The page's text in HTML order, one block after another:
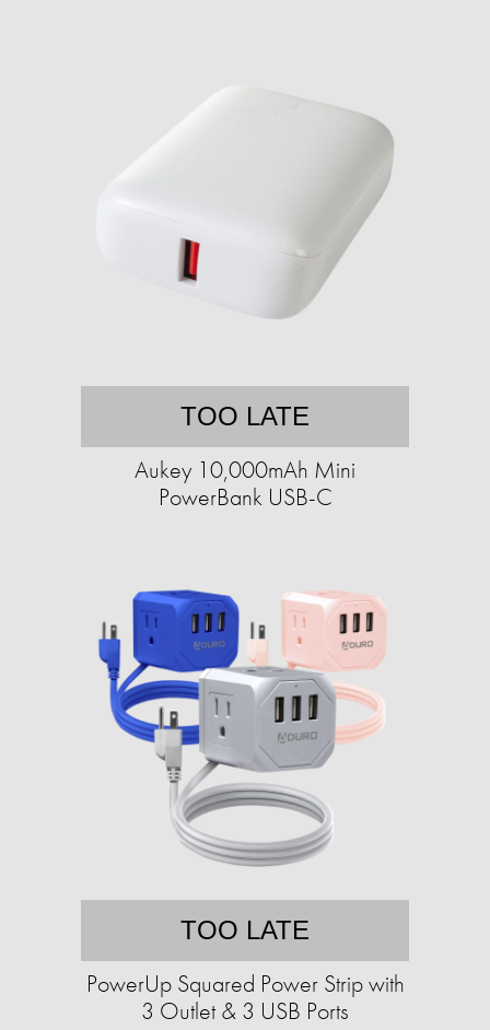
TOO LATE
Aukey 10,000mAh Mini
PowerBank USB-C
TOO LATE
PowerUp Squared Power Strip with
3 Outlet & 3 USB Ports